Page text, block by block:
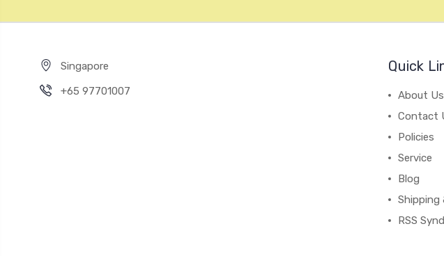
Singapore
+65 97701007
Quick
About Us
Contact
Policies
Service
Blog
Shipping
RSS